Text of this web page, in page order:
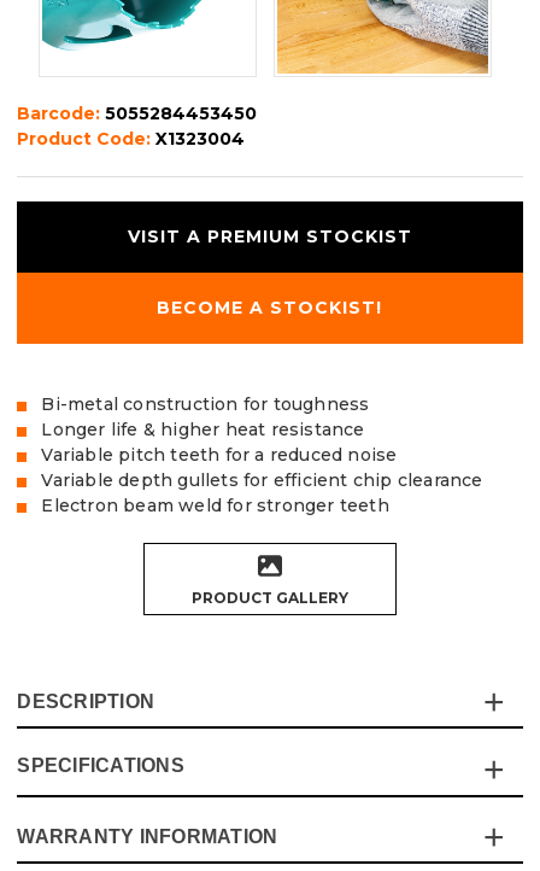
Barcode:5055284453450
Product Code:X1323004
VISIT A PREMIUM STOCKIST
BECOME A STOCKIST!
Bi-metal construction for toughness
Longer life & higher heat resistance
Variable pitch teeth for a reduced noise
Variable depth gullets for efficient chip clearance
Electron beam weld for stronger teeth
PRODUCT GALLERY
DESCRIPTION
The Vaunt X Bi-metal hole saws are part of the colour-
coded range, making them easier to identify to speed up
resistance. Designed for working in cast steel and
SPECIFICATIONS
Specification
WARRANTY INFORMATION